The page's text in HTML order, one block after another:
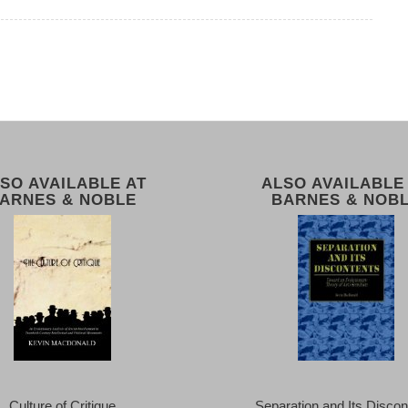
AVAILABLE AT
& NOBLE
ALSO AVAILABLE
BARNES &